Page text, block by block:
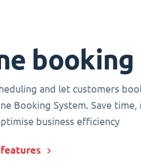
booking
and let customers
Booking System. Save
business efficiency